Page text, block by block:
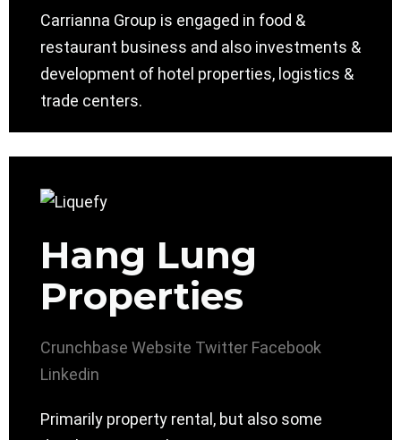
Carrianna Group is engaged in food &
restaurant business and also investments &
development of hotel properties, logistics &
trade centers.
Hang Lung
Properties
Crunchbase Website Twitter Facebook
Linkedin
Primarily property rental, but also some